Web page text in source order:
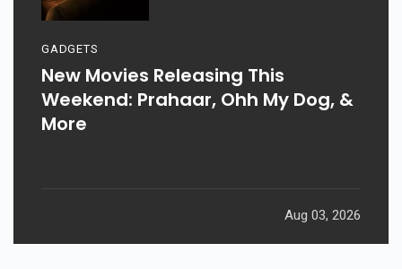
GADGETS
New Movies Releasing This
Weekend: Prahaar, Ohh My Dog, &
More
Aug 03, 2026